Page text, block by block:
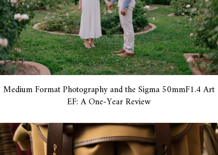
Medium Format Photography and the Sigma 50mmF1.4 Art
EF: A One-Year Review